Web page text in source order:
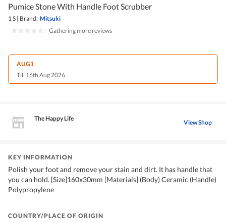
Pumice Stone With Handle Foot Scrubber
1 S | Brand: Mitsuki
Gathering more reviews
AUG1
Till 16th Aug 2026
The Happy Life View Shop
KEY INFORMATION
Polish your foot and remove your stain and dirt. It has handle that
you can hold. [Size]160x30mm [Materials] (Body) Ceramic (Handle)
Polypropylene
COUNTRY/PLACE OF ORIGIN